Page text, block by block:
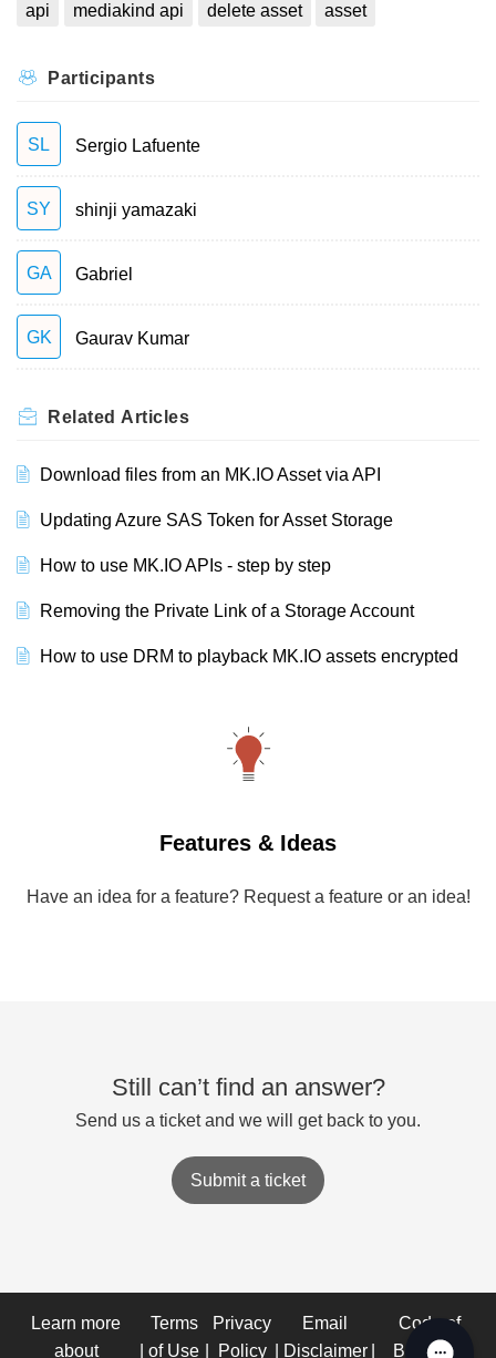
api mediakind api delete asset asset
Participants
SL Sergio Lafuente
SY shinji yamazaki
GA Gabriel
GK Gaurav Kumar
Related Articles
Download files from an MK.IO Asset via API
Updating Azure SAS Token for Asset Storage
How to use MK.IO APIs - step by step
Removing the Private Link of a Storage Account
How to use DRM to playback MK.IO assets encrypted
Features & Ideas
Have an idea for a feature? Request a feature or an idea!
Still can’t find an answer?
Send us a ticket and we will get back to you.
Submit a ticket
Learn more
about
Terms
of Use
Privacy
Policy
Email
Disclaimer
Code of
Business